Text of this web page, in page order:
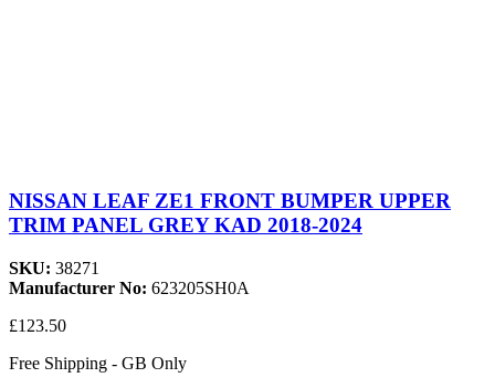
NISSAN LEAF ZE1 FRONT BUMPER UPPER
TRIM PANEL GREY KAD 2018-2024
SKU: 38271
Manufacturer No: 623205SH0A
£123.50
Free Shipping - GB Only